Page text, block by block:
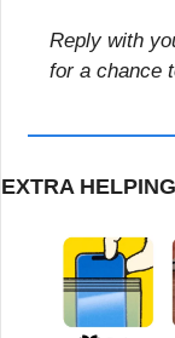
Reply with
for a chance
EXTRA